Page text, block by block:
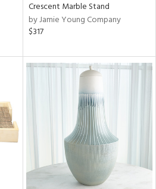
Crescent Marble Stand
by Jamie Young Company
$317